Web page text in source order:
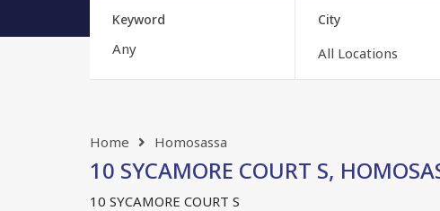
Keyword City
All Locations
Home Homosassa
10 SYCAMORE COURT S,
10 SYCAMORE COURT S